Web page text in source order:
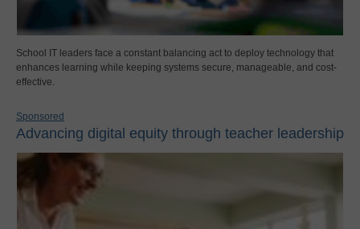
School IT leaders face a constant balancing act to deploy technology that
enhances learning while keeping systems secure, manageable, and cost-
effective.
Sponsored
Advancing digital equity through teacher leadership